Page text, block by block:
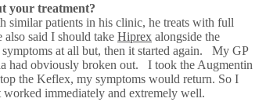
your treatment?
patients in his clinic, he treats with full
said I should take Hiprex alongside the
at all but, then it started again. My GP
had obviously broken out. I took the Augmentin
the Keflex, my symptoms would return. So I
immediately and extremely well.